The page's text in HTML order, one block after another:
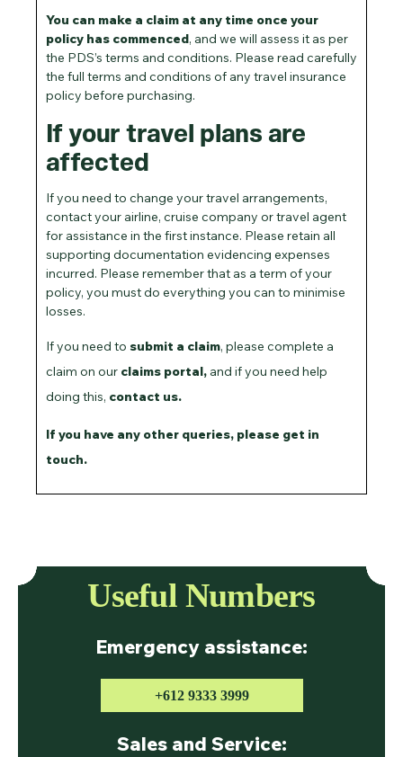
You can make a claim at any time once your
policy has commenced, and we will assess it as per
the PDS’s terms and conditions. Please read carefully
the full terms and conditions of any travel insurance
policy before purchasing.
If your travel plans are
affected
If you need to change your travel arrangements,
contact your airline, cruise company or travel agent
for assistance in the first instance. Please retain all
supporting documentation evidencing expenses
incurred. Please remember that as a term of your
policy, you must do everything you can to minimise
losses.
If you need to submit a claim, please complete a
claim on our claims portal, and if you need help
doing this, contact us.
If you have any other queries, please get in
touch.
Useful Numbers
Emergency assistance:
+612 9333 3999
Sales and Service: